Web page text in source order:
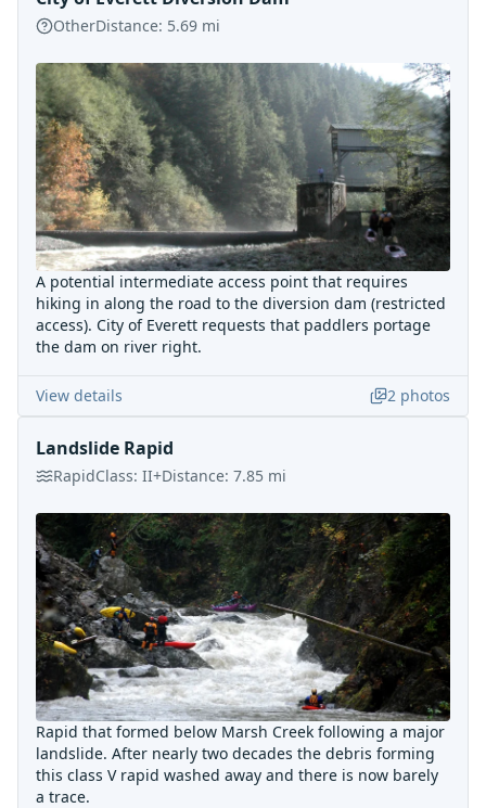
OtherDistance: 5.69 mi
A potential intermediate access point that requires
hiking in along the road to the diversion dam (restricted
access). City of Everett requests that paddlers portage
the dam on river right.
View details 2 photos
Landslide Rapid
RapidClass: II+Distance: 7.85 mi
Rapid that formed below Marsh Creek following a major
landslide. After nearly two decades the debris forming
this class V rapid washed away and there is now barely
a trace.